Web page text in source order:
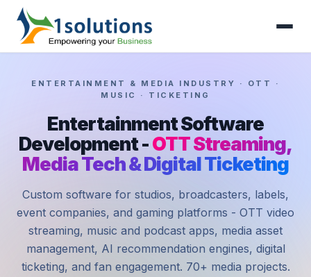
ENTERTAINMENT & MEDIA INDUSTRY · OTT ·
MUSIC · TICKETING
Entertainment Software
Development -OTT Streaming,
Media Tech & Digital Ticketing
Custom software for studios, broadcasters, labels,
event companies, and gaming platforms - OTT video
streaming, music and podcast apps, media asset
management, AI recommendation engines, digital
ticketing, and fan engagement. 70+ media projects.